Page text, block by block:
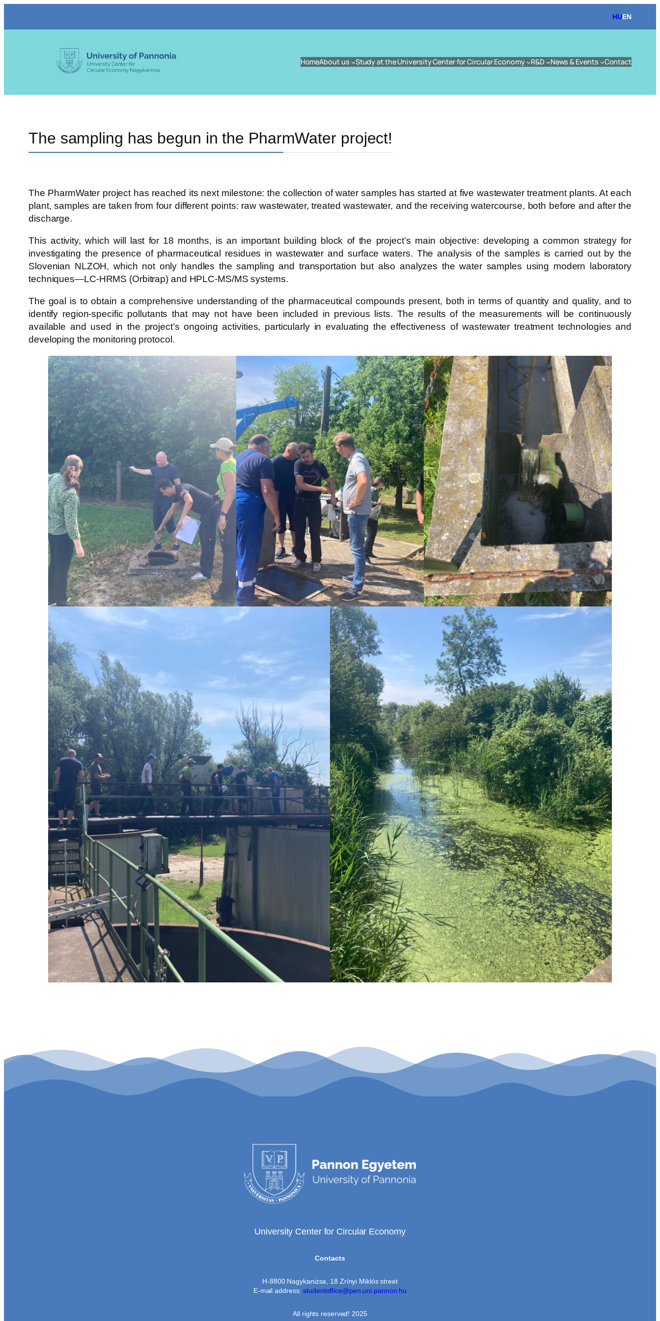
HUEN
HomeAbout us Study at the University Center for Circular Economy R&D News & Events Contact
The sampling has begun in the PharmWater project!
The PharmWater project has reached its next milestone: the collection of water samples has started at five wastewater treatment plants. At each
plant, samples are taken from four different points: raw wastewater, treated wastewater, and the receiving watercourse, both before and after the
discharge.
This activity, which will last for 18 months, is an important building block of the project’s main objective: developing a common strategy for
investigating the presence of pharmaceutical residues in wastewater and surface waters. The analysis of the samples is carried out by the
Slovenian NLZOH, which not only handles the sampling and transportation but also analyzes the water samples using modern laboratory
techniques—LC-HRMS (Orbitrap) and HPLC-MS/MS systems.
The goal is to obtain a comprehensive understanding of the pharmaceutical compounds present, both in terms of quantity and quality, and to
identify region-specific pollutants that may not have been included in previous lists. The results of the measurements will be continuously
available and used in the project’s ongoing activities, particularly in evaluating the effectiveness of wastewater treatment technologies and
developing the monitoring protocol.
University Center for Circular Economy
Contacts
H-8800 Nagykanizsa, 18 Zrínyi Miklós street
E-mail address:studentoffice@pen.uni.pannon.hu
All rights reserved! 2025